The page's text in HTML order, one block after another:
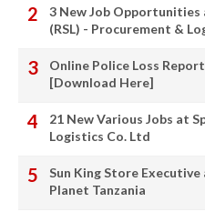
3 New Job
(RSL) - Procurement &
Online Police Loss
[Download Here]
21 New Various Jobs at
Logistics Co. Ltd
Sun King Store
Planet Tanzania